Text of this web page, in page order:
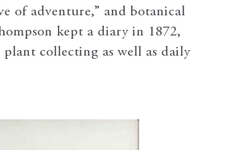
of adventure,” and botanical
kept a diary in 1872,
collecting as well as daily